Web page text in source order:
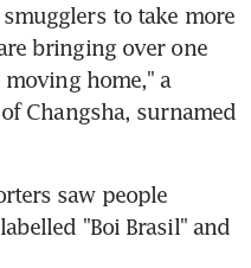
to take more
bringing over one
home," a
Changsha, surnamed
saw people
"Boi Brasil" and